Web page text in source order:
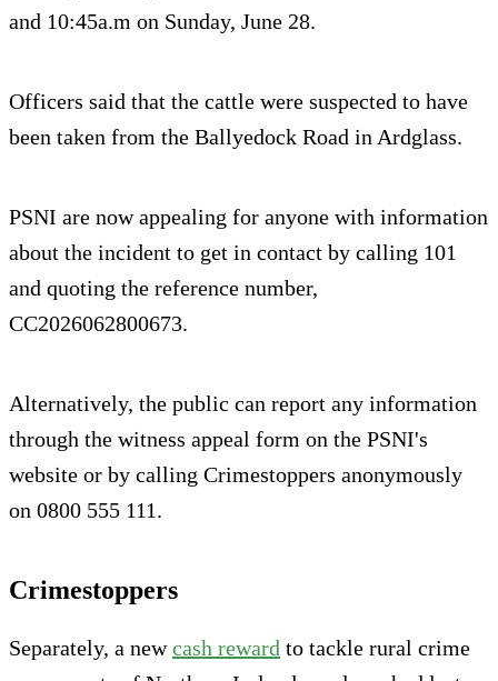
and 10:45a.m on Sunday, June 28.
Officers said that the cattle were suspected to have
been taken from the Ballyedock Road in Ardglass.
PSNI are now appealing for anyone with information
about the incident to get in contact by calling 101
and quoting the reference number,
CC2026062800673.
Alternatively, the public can report any information
through the witness appeal form on the PSNI's
website or by calling Crimestoppers anonymously
on 0800 555 111.
Crimestoppers
Separately, a newcash reward to tackle rural crime